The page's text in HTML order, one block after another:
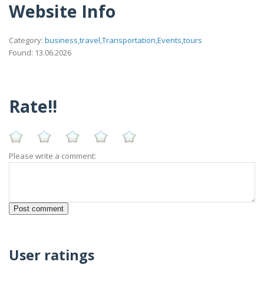
Website Info
Category: business,travel,Transportation,Events,tours
Found: 13.06.2026
Rate!!
Please write a comment:
User ratings